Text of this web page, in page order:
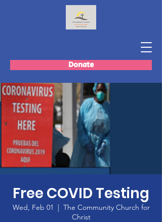
Donate
Free COVID Testing
Wed, Feb 01
  |
The Community Church for
Christ